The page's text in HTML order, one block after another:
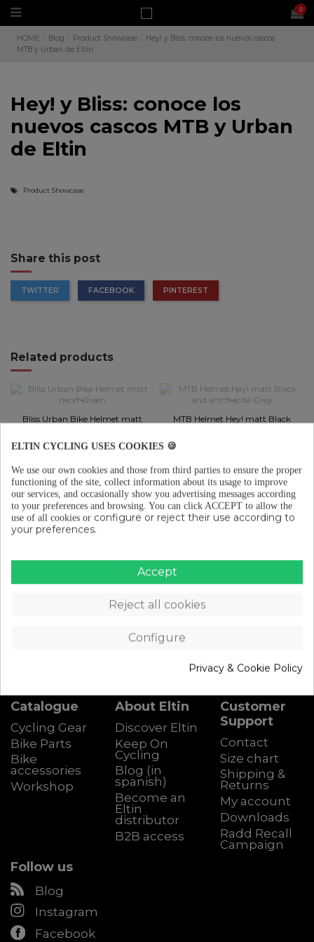
0
HOME Blog Product Showcase
Hey! y Bliss: conoce los nuevos cascos
MTB y Urban de Eltin
Hey! y Bliss: conoce los
nuevos cascos MTB y Urban
de Eltin
Product Showcase
Share this post
TWITTER FACEBOOK PINTEREST
Related products
Bliss Urban Bike Helmet matt
€45.96
Add to cart
MTB Helmet Hey! matt Black
MTB Helmet Hey! matt Black
and White
MTB Helmet Hey! matt olive
Catalogue
Cycling Gear
Bike Parts
Bike
accessories
Workshop
About Eltin
Discover Eltin
Keep On
Cycling
Blog (in
spanish)
Become an
Eltin
distributor
B2B access
Customer
Support
Contact
Size chart
Shipping &
Returns
My account
Downloads
Radd Recall
Campaign
Follow us
Blog
Instagram
Facebook
ELTIN CYCLING USES COOKIES 🍪
We use our own cookies and those from third parties to ensure the proper
functioning of the site, collect information about its usage to improve
our services, and occasionally show you advertising messages according
to your preferences and browsing. You can click ACCEPT to allow the
use of all cookies or configure or reject their use according to
your preferences.
Accept
Reject all cookies
Configure
Privacy & Cookie Policy